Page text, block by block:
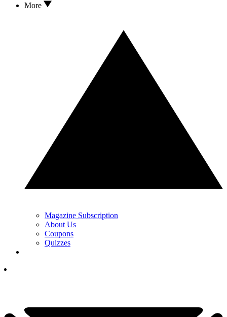
More
Magazine Subscription
About Us
Coupons
Quizzes